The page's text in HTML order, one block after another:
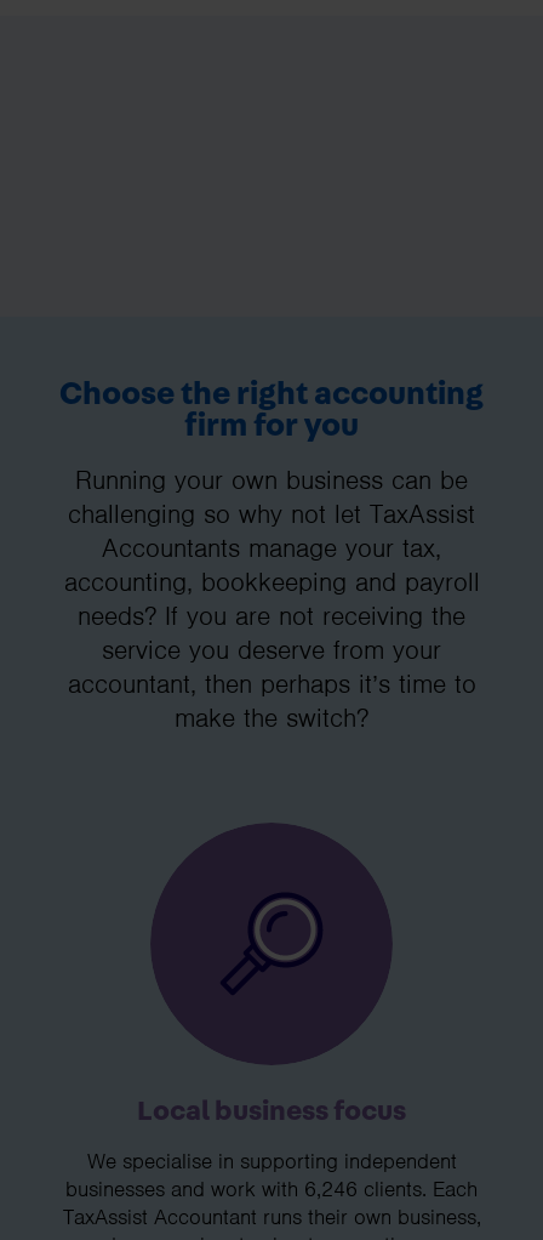
Choose the right accounting
firm for you
Running your own business can be
challenging so why not let TaxAssist
Accountants manage your tax,
accounting, bookkeeping and payroll
needs? If you are not receiving the
service you deserve from your
accountant, then perhaps it’s time to
make the switch?
Local business focus
We specialise in supporting independent
businesses and work with 6,246 clients. Each
TaxAssist Accountant runs their own business,